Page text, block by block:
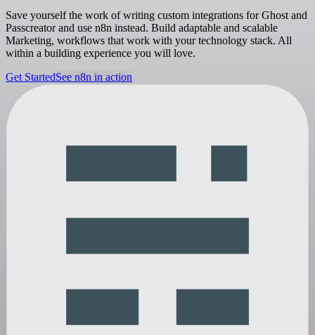
Save yourself the work of writing custom integrations for Ghost and
Passcreator and use n8n instead. Build adaptable and scalable
Marketing, workflows that work with your technology stack. All
within a building experience you will love.
Get StartedSee n8n in action